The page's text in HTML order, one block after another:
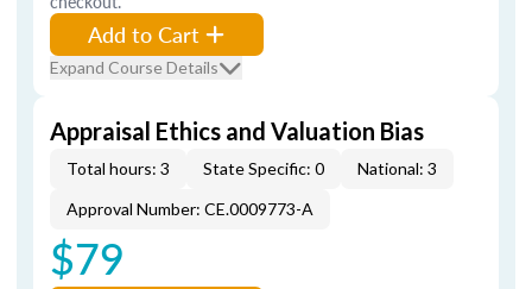
Add to Cart
Expand Course Details
Appraisal Ethics and Valuation Bias
Total hours: 3 State Specific: 0
National: 3
Approval Number: CE.0009773-A
$79